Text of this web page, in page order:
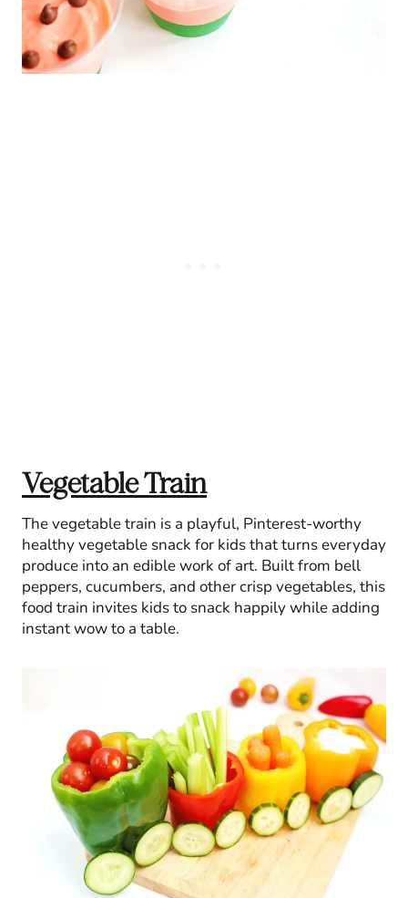
Vegetable Train
The vegetable train is a playful, Pinterest-worthy
healthy vegetable snack for kids that turns everyday
produce into an edible work of art. Built from bell
peppers, cucumbers, and other crisp vegetables, this
food train invites kids to snack happily while adding
instant wow to a table.